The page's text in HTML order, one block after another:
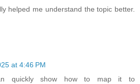
helped me understand the topic better.
at 4:46 PM
quickly show how to map it to